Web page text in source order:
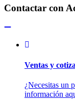
Contactar con
Ventas y
¿Necesitas un
información